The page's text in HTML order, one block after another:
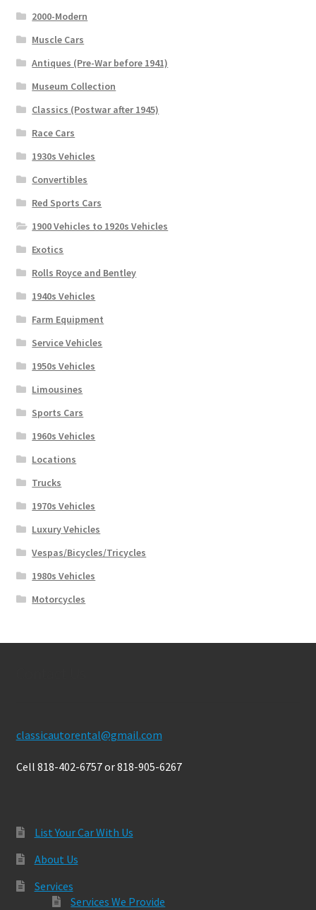
2000-Modern
Muscle Cars
Antiques (Pre-War before 1941)
Museum Collection
Classics (Postwar after 1945)
Race Cars
1930s Vehicles
Convertibles
Red Sports Cars
1900 Vehicles to 1920s Vehicles
Exotics
Rolls Royce and Bentley
1940s Vehicles
Farm Equipment
Service Vehicles
1950s Vehicles
Limousines
Sports Cars
1960s Vehicles
Locations
Trucks
1970s Vehicles
Luxury Vehicles
Vespas/Bicycles/Tricycles
1980s Vehicles
Motorcycles
classicautorental@gmail.com
Cell 818-402-6757 or 818-905-6267
List Your Car With Us
About Us
Services
Services We Provide